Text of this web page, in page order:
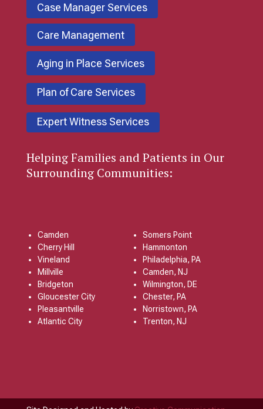
Case Manager Services
Care Management
Aging in Place Services
Plan of Care Services
Expert Witness Services
Helping Families and Patients in Our
Surrounding Communities:
Camden
Cherry Hill
Vineland
Millville
Bridgeton
Gloucester City
Pleasantville
Atlantic City
Somers Point
Hammonton
Philadelphia, PA
Camden, NJ
Wilmington, DE
Chester, PA
Norristown, PA
Trenton, NJ